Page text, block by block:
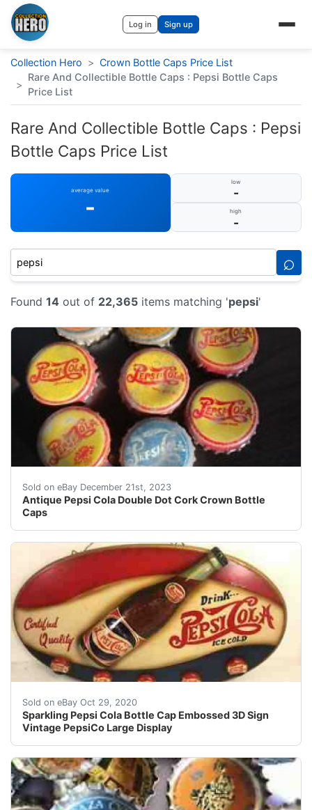
Log in Sign up
Collection Hero > Crown Bottle Caps Price List
>
Rare And Collectible Bottle Caps : Pepsi Bottle Caps
Price List
Rare And Collectible Bottle Caps : Pepsi
Bottle Caps Price List
average value
-
low
-
high
-
⌕
Found 14 out of 22,365 items matching 'pepsi'
Sold on eBay December 21st, 2023
Antique Pepsi Cola Double Dot Cork Crown Bottle
Caps
eBay Antique Pepsi Cola Double Dot Cork Crown
Sold on eBay Oct 29, 2020
Sparkling Pepsi Cola Bottle Cap Embossed 3D Sign
Vintage PepsiCo Large Display
Find many great new & used options and get the